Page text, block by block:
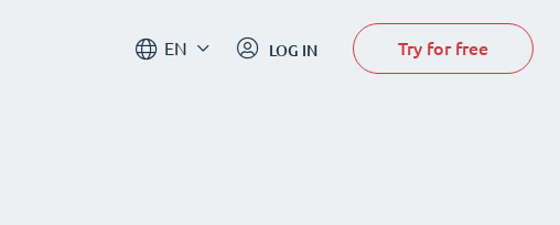
EN LOG IN Try for free